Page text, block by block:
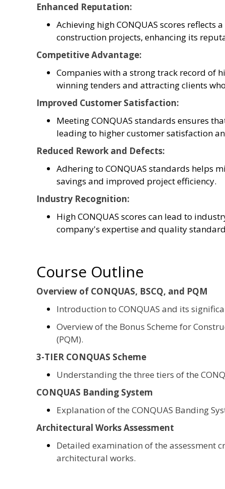
Enhanced Reputation:
Achieving high CONQUAS scores
construction projects, enhancing its
Competitive Advantage:
Companies with a strong track record of
winning tenders and attracting clients
Improved Customer Satisfaction:
Meeting CONQUAS standards ensures
leading to higher customer satisfaction
Reduced Rework and Defects:
Adhering to CONQUAS standards helps
savings and improved project efficiency.
Industry Recognition:
High CONQUAS scores can lead to
company's expertise and quality
Course Outline
Overview of CONQUAS, BSCQ, and PQM
Introduction to CONQUAS and its
Overview of the Bonus Scheme for
(PQM).
3-TIER CONQUAS Scheme
Understanding the three tiers of the
CONQUAS Banding System
Explanation of the CONQUAS Banding
Architectural Works Assessment
Detailed examination of the assessment
architectural works.